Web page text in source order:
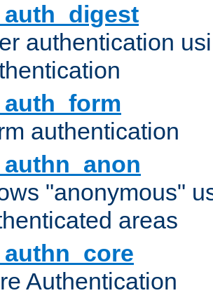
authentication
authentication
"anonymous"
areas
Authentication